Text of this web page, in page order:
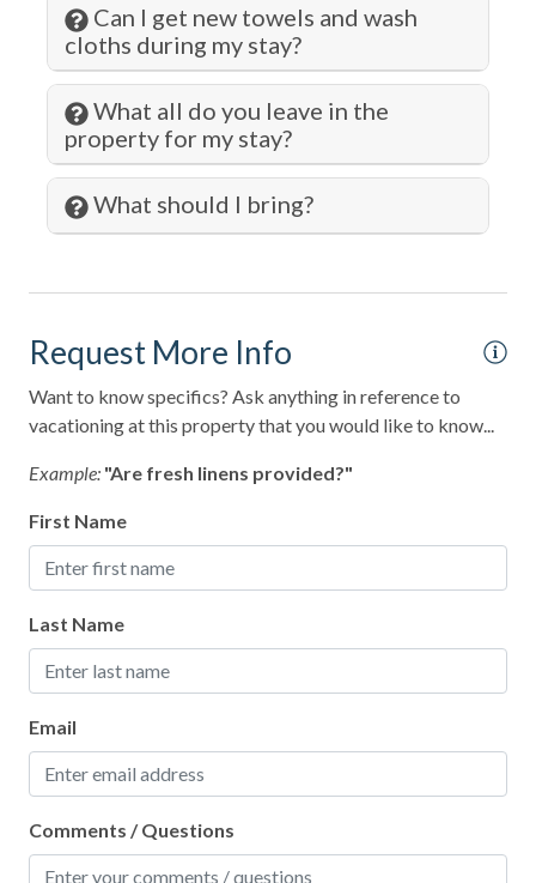
Parking
Pier Fishing
Pots and Pans
Private Entrance
Private Living Room
Romantic
Satellite or Cable
Shampoo
Shopping
Smoke Detector
Snorkeling
Sports Activities
Stove
Swimming
Toaster
Can I get new towels and wash
cloths during my stay?
What all do you leave in the
property for my stay?
What should I bring?
Request More Info
Want to know specifics? Ask anything in reference to
vacationing at this property that you would like to know...
Example: "Are fresh linens provided?"
First Name
Last Name
Email
Comments / Questions